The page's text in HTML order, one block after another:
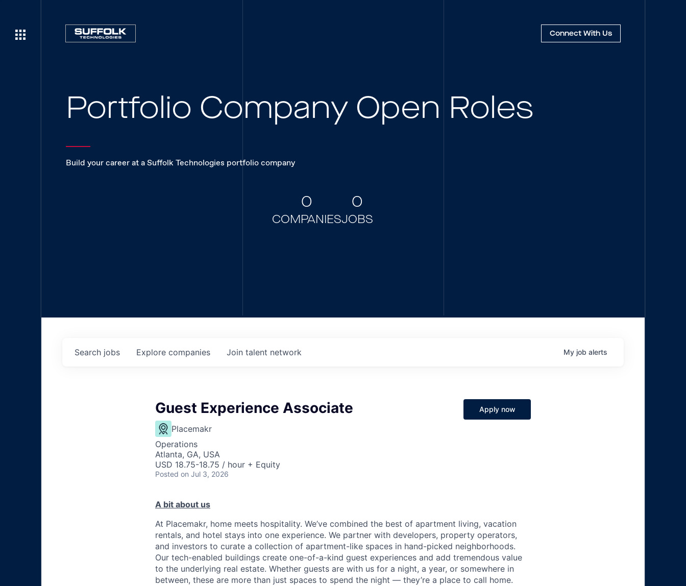
Connect With Us
Portfolio Company Open Roles
Build your career at a Suffolk Technologies portfolio company
0
COMPANIES
0
JOBS
Search jobs Explore companies Join talent network My job alerts
Guest Experience Associate
Placemakr
Operations
Atlanta, GA, USA
USD 18.75-18.75 / hour + Equity
Posted on Jul 3, 2026
Apply now
A bit about us
At Placemakr, home meets hospitality. We’ve combined the best of apartment living, vacation
rentals, and hotel stays into one experience. We partner with developers, property operators,
and investors to curate a collection of apartment-like spaces in hand-picked neighborhoods.
Our tech-enabled buildings create one-of-a-kind guest experiences and add tremendous value
to the underlying real estate. Whether guests are with us for a night, a year, or somewhere in
between, these are more than just spaces to spend the night — they’re a place to call home.